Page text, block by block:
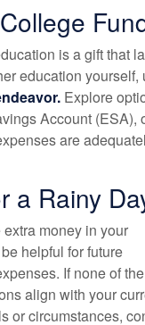
is a gift that
education
Explore
Account (ESA),
are
a Rainy
money in your
helpful for future
If none of the
align with your
or circumstances,